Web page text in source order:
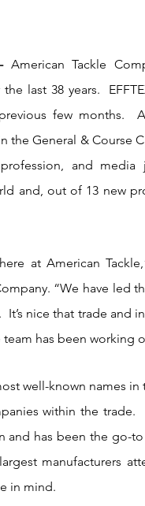
American Tackle
last 38 years.
few months.
the General & Course
and
and, out of 13 new
at American
“We have led
It’s nice that trade and
has been working
well-known names
within the trade.
and has been the go-
manufacturers
in mind.